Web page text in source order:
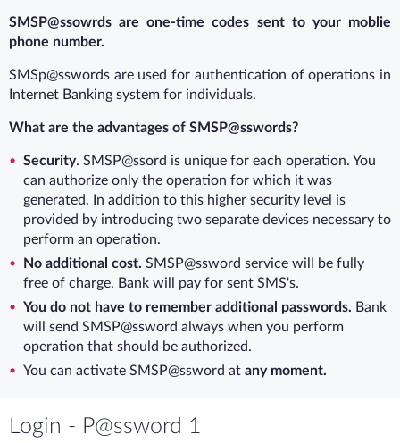
SMSP@ssowrds are one-time codes sent to your moblie
phone number.
SMSp@sswords are used for authentication of operations in
Internet Banking system for individuals.
What are the advantages of SMSP@sswords?
Security. SMSP@ssord is unique for each operation. You
can authorize only the operation for which it was
generated. In addition to this higher security level is
provided by introducing two separate devices necessary to
perform an operation.
No additional cost. SMSP@ssword service will be fully
free of charge. Bank will pay for sent SMS's.
You do not have to remember additional passwords. Bank
will send SMSP@ssword always when you perform
operation that should be authorized.
You can activate SMSP@ssword at any moment.
Login - P@ssword 1